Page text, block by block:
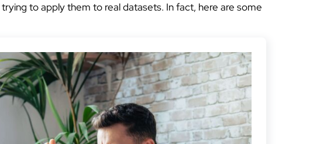
to apply them to real datasets. In fact, here are some